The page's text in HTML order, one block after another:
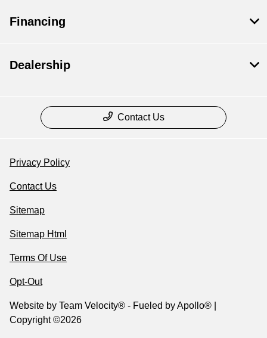
Financing
Dealership
Contact Us
Privacy Policy
Contact Us
Sitemap
Sitemap Html
Terms Of Use
Opt-Out
Website by Team Velocity® - Fueled by Apollo® |
Copyright ©2026